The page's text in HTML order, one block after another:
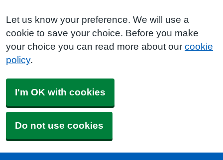
Let us know your preference. We will use a
cookie to save your choice. Before you make
your choice you can read more about our cookie
policy.
I'm OK with cookies
Do not use cookies